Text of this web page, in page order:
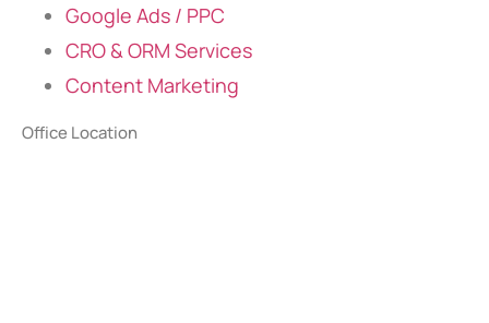
Google Ads / PPC
CRO & ORM Services
Content Marketing
Office Location